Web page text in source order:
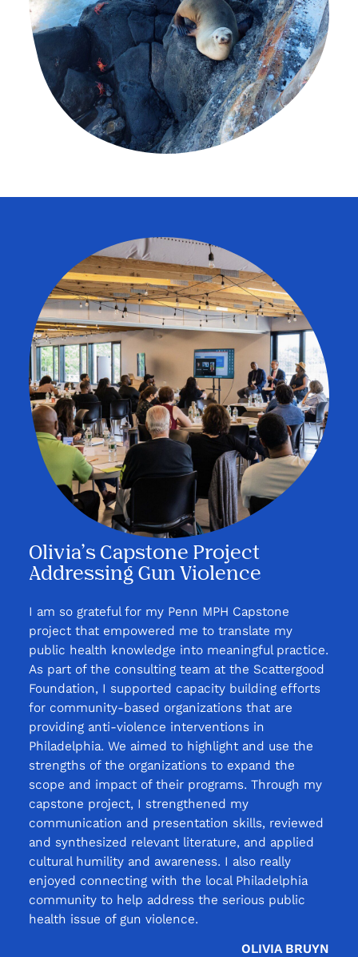
Olivia’s Capstone Project
Addressing Gun Violence
I am so grateful for my Penn MPH Capstone
project that empowered me to translate my
public health knowledge into meaningful practice.
As part of the consulting team at the Scattergood
Foundation, I supported capacity building efforts
for community-based organizations that are
providing anti-violence interventions in
Philadelphia. We aimed to highlight and use the
strengths of the organizations to expand the
scope and impact of their programs. Through my
capstone project, I strengthened my
communication and presentation skills, reviewed
and synthesized relevant literature, and applied
cultural humility and awareness. I also really
enjoyed connecting with the local Philadelphia
community to help address the serious public
health issue of gun violence.
OLIVIA BRUYN